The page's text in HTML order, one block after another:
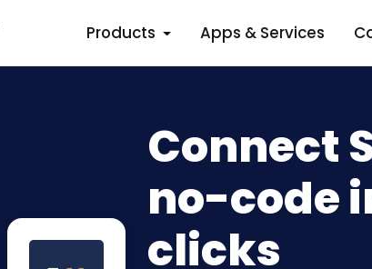
Products Apps & Services
Connect
no-code
clicks